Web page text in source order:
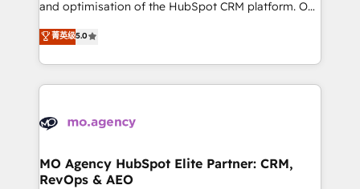
marketing strategy? We'll provide support tailored
to your needs and sales objectives. With 125+
Accreditations. Based in Canada (coast to coast), our
services are offered in both English & French.
and optimisation of the HubSpot CRM platform. Our
highly experienced team of solutions experts will
ensure that you achieve maximum adoption and
ROI from your HubSpot investment. Use our
extensive HubSpot, sales, marketing, service and
HubSpot journey, design and implement your
infrastructure to life. Our collaborative approach
keeps you in control whilst we plan and support the
菁英级5.0
MO Agency HubSpot Elite Partner: CRM,
RevOps & AEO